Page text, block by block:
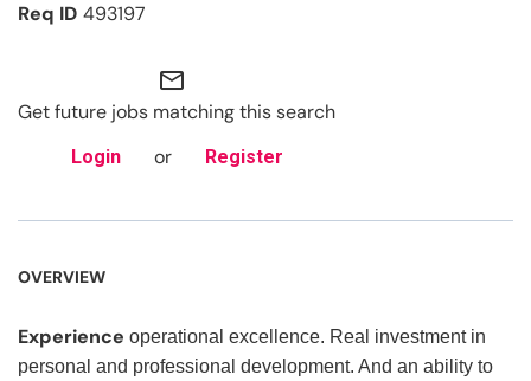
493197
mail_outline
Get future jobs matching this search
Login or Register
OVERVIEW
Experience operational excellence. Real investment in
personal and professional development. And an ability to